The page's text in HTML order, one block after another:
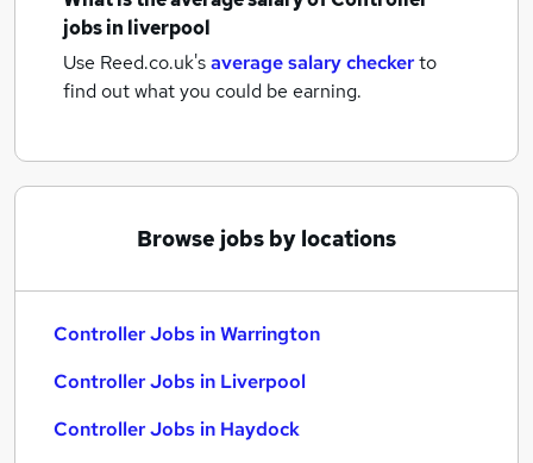
jobsin liverpool
Use Reed.co.uk'saverage salary checkerto
find out what you could be earning.
Browse jobs by locations
Controller Jobs in Warrington
Controller Jobs in Liverpool
Controller Jobs in Haydock